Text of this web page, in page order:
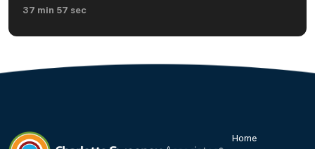
37 min 57 sec
Home